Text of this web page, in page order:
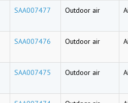
SAA007477 Outdoor air
SAA007476 Outdoor air
SAA007475 Outdoor air